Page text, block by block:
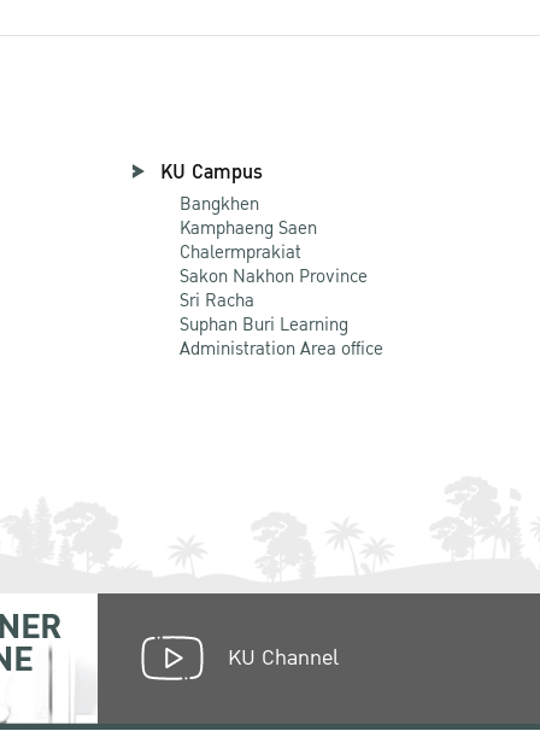
KU Campus
Bangkhen
Kamphaeng Saen
Chalermprakiat
Sakon Nakhon Province
Sri Racha
Suphan Buri Learning
Administration Area office
KU Channel